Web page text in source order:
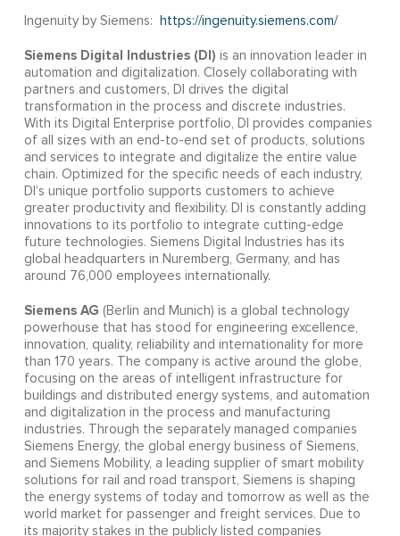
Ingenuity by Siemens: https://ingenuity.siemens.com/
Siemens Digital Industries (DI) is an innovation leader in
automation and digitalization. Closely collaborating with
partners and customers, DI drives the digital
transformation in the process and discrete industries.
With its Digital Enterprise portfolio, DI provides companies
of all sizes with an end-to-end set of products, solutions
and services to integrate and digitalize the entire value
chain. Optimized for the specific needs of each industry,
DI’s unique portfolio supports customers to achieve
greater productivity and flexibility. DI is constantly adding
innovations to its portfolio to integrate cutting-edge
future technologies. Siemens Digital Industries has its
global headquarters in Nuremberg, Germany, and has
around 76,000 employees internationally.
Siemens AG (Berlin and Munich) is a global technology
powerhouse that has stood for engineering excellence,
innovation, quality, reliability and internationality for more
than 170 years. The company is active around the globe,
focusing on the areas of intelligent infrastructure for
buildings and distributed energy systems, and automation
and digitalization in the process and manufacturing
industries. Through the separately managed companies
Siemens Energy, the global energy business of Siemens,
and Siemens Mobility, a leading supplier of smart mobility
solutions for rail and road transport, Siemens is shaping
the energy systems of today and tomorrow as well as the
world market for passenger and freight services. Due to
its majority stakes in the publicly listed companies